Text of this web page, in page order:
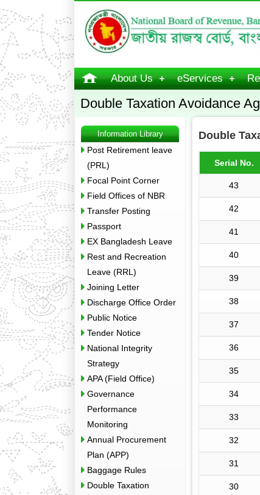
About Us eServices
Double Taxation Avoidance
Information Library
Post Retirement leave
(PRL)
Focal Point Corner
Field Offices of NBR
Transfer Posting
Passport
EX Bangladesh Leave
Rest and Recreation
Leave (RRL)
Joining Letter
Discharge Office Order
Public Notice
Tender Notice
National Integrity
Strategy
APA (Field Office)
Governance
Performance
Monitoring
Annual Procurement
Plan (APP)
Baggage Rules
Double Taxation
Double
Serial No.
43
42
41
40
39
38
37
36
35
34
33
32
31
30